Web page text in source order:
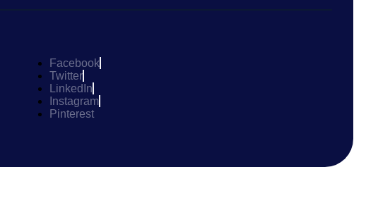
Facebook
Twitter
LinkedIn
Instagram
Pinterest